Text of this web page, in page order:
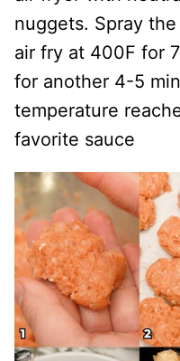
nuggets. Spray
air fry at 400F for
for another 4-5
temperature
favorite sauce